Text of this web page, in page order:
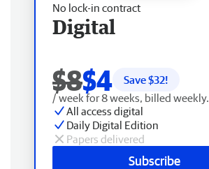
No lock-in contract
Digital
$8$4 Save $32!
/ week for 8 weeks, billed weekly.
All access digital
Daily Digital Edition
Papers delivered
Subscribe